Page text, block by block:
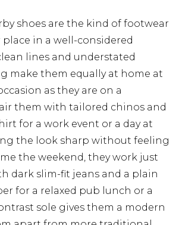
shoes are the kind of footwear
in a well-considered
lines and understated
make them equally at home at
as they are on a
them with tailored chinos and
for a work event or a day at
the look sharp without feeling
the weekend, they work just
dark slim-fit jeans and a plain
for a relaxed pub lunch or a
sole gives them a modern